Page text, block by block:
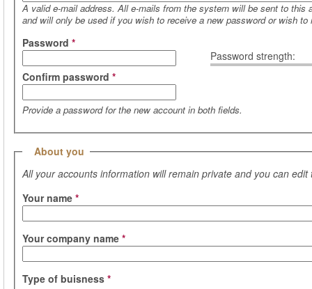
A valid e-mail address. All e-mails from the system will be sent to this
and will only be used if you wish to receive a new password or wish
Password strength:
Password *
Confirm password *
Provide a password for the new account in both fields.
Hide
About you
All your accounts information will remain private and you can
Your name *
Your company name *
Type of buisness *